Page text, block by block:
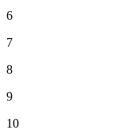
6
7
8
9
10